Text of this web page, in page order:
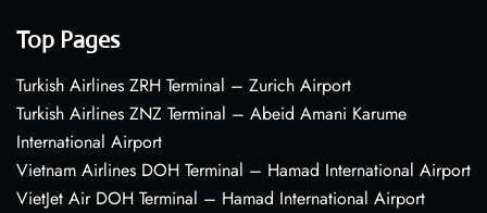
Top Pages
Turkish Airlines ZRH Terminal – Zurich Airport
Turkish Airlines ZNZ Terminal – Abeid Amani Karume
International Airport
Vietnam Airlines DOH Terminal – Hamad International Airport
VietJet Air DOH Terminal – Hamad International Airport